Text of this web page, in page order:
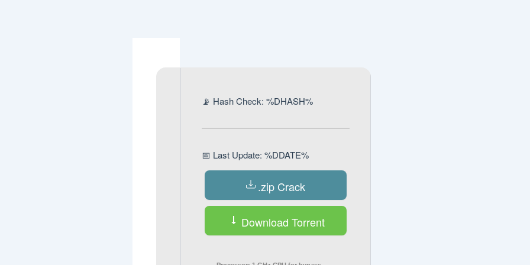
📡 Hash Check: %DHASH%
📅 Last Update: %DDATE%
.zip Crack
Download Torrent